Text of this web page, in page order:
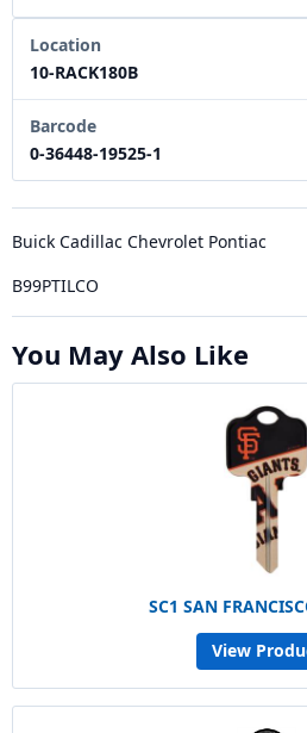
Location
10-RACK180B
Barcode
0-36448-19525-1
Buick Cadillac Chevrolet Pontiac
B99PTILCO
You May Also Like
SC1 SAN
View